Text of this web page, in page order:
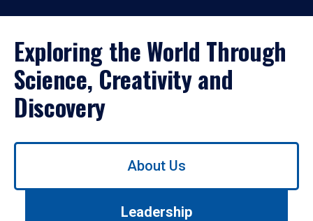
Exploring the World Through
Science, Creativity and
Discovery
Use
About Us
Leadership